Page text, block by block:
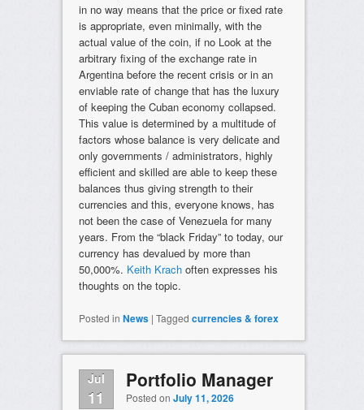
in no way means that the price or fixed rate
is appropriate, even minimally, with the
actual value of the coin, if no Look at the
arbitrary fixing of the exchange rate in
Argentina before the recent crisis or in an
enviable rate of change that has the luxury
of keeping the Cuban economy collapsed.
This value is determined by a multitude of
factors whose balance is very delicate and
only governments / administrators, highly
efficient and skilled are able to keep these
balances thus giving strength to their
currencies and this, everyone knows, has
not been the case of Venezuela for many
years. From the “black Friday” to today, our
currency has devalued by more than
50,000%. Keith Krachoften expresses his
thoughts on the topic.
Posted in News | Tagged currencies & forex
Jul
11
Portfolio Manager
Posted on July 11, 2026